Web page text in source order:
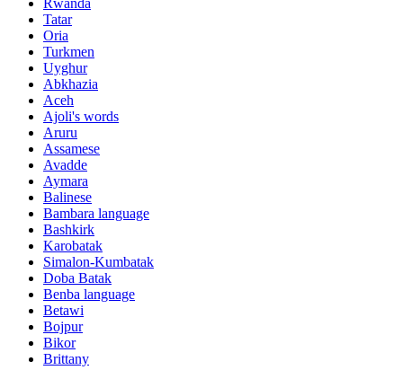
Tatar
Oria
Turkmen
Uyghur
Abkhazia
Aceh
Ajoli's words
Aruru
Assamese
Avadde
Aymara
Balinese
Bambara language
Bashkirk
Karobatak
Simalon-Kumbatak
Doba Batak
Benba language
Betawi
Bojpur
Bikor
Brittany